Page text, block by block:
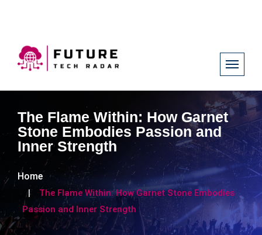
The Flame Within: How Garnet
Stone Embodies Passion and
Inner Strength
Home
The Flame Within: How Garnet Stone Embodies
Passion and Inner Strength